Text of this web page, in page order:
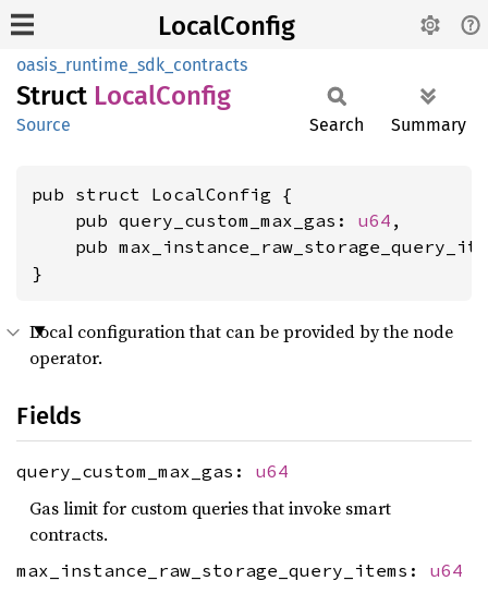
LocalConfig
oasis_runtime_sdk_contracts
Struct LocalConfig
Source Search Summary
pub struct LocalConfig {
    pub query_custom_max_gas:
u64 ,
pub
}
Local configuration that can be provided by the node
operator.
Fields
query_custom_max_gas: u64
Gas limit for custom queries that invoke smart
contracts.
max_instance_raw_storage_query_items: u64